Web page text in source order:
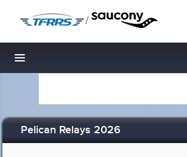
/
Toggle navigation
Pelican Relays 2026